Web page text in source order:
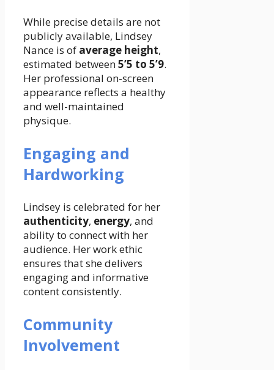
While precise details are not
publicly available, Lindsey
Nance is of average height,
estimated between5’5 to 5’9.
Her professional on-screen
appearance reflects a healthy
and well-maintained
physique.
Engaging and
Hardworking
Lindsey is celebrated for her
authenticity, energy, and
ability to connect with her
audience. Her work ethic
ensures that she delivers
engaging and informative
content consistently.
Community
Involvement